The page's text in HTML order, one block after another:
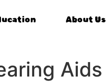
About Us
Aids